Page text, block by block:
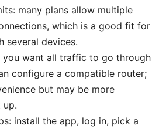
many plans allow multiple
which is a good fit for
several devices.
you want all traffic to go through
configure a compatible router;
but may be more
up.
install the app, log in, pick a